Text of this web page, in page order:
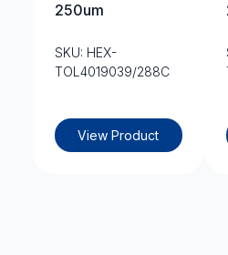
250um
SKU: HEX-
TOL4019039/288C
View Product